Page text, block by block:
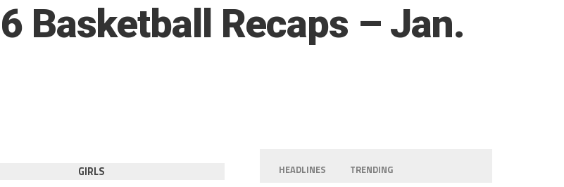
Basketball Recaps – Jan.
GIRLS
HEADLINES TRENDING